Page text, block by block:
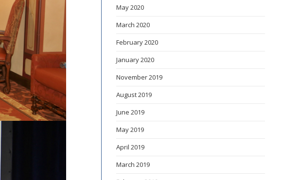
May 2020
March 2020
February 2020
January 2020
November 2019
August 2019
June 2019
May 2019
April 2019
March 2019